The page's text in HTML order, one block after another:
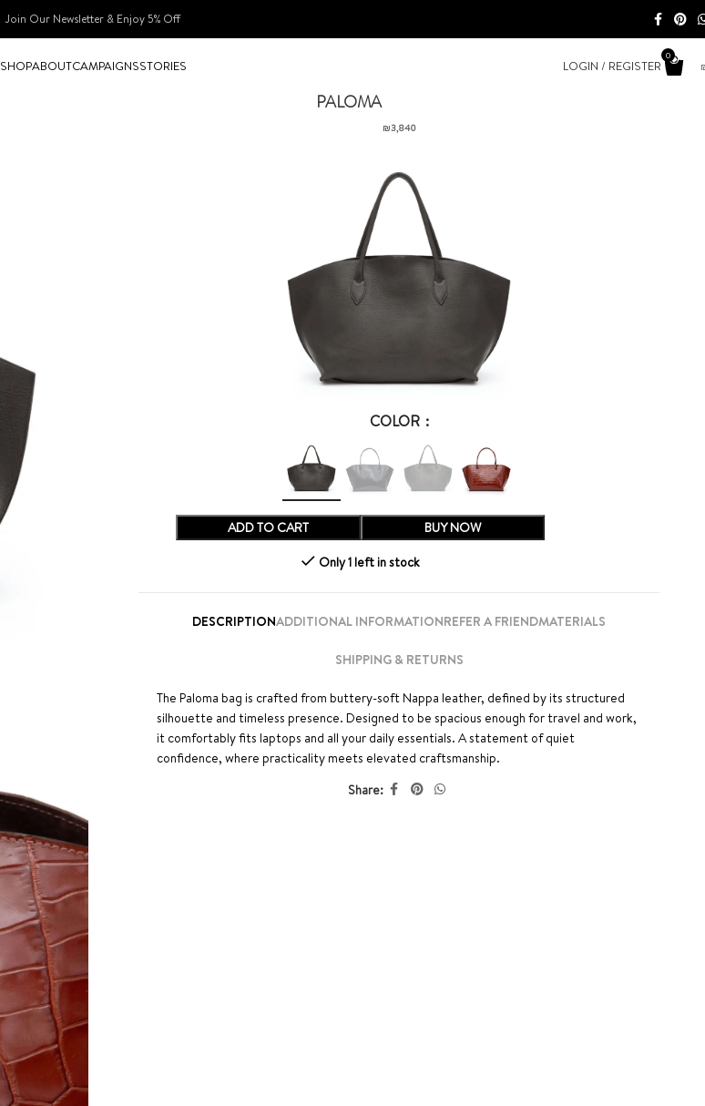
Join Our Newsletter & Enjoy 5% Off​
SHOPABOUTCAMPAIGNSSTORIES LOGIN / REGISTER
0
PALOMA
₪3,840
COLOR
Only 1 left in stock
ADD TO CART BUY NOW
DESCRIPTIONADDITIONAL INFORMATIONREFER A FRIENDMATERIALS
SHIPPING & RETURNS
The Paloma bag is crafted from buttery-soft Nappa leather, defined by its structured
silhouette and timeless presence. Designed to be spacious enough for travel and work,
it comfortably fits laptops and all your daily essentials. A statement of quiet
confidence, where practicality meets elevated craftsmanship.
Share: